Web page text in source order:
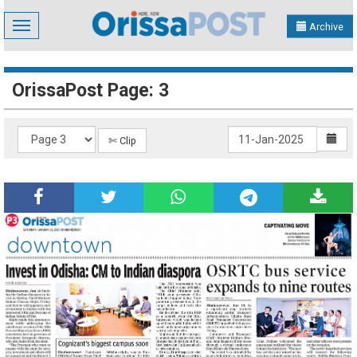
Toggle
navigation
Archive
OrissaPost Page: 3
✄ Clip